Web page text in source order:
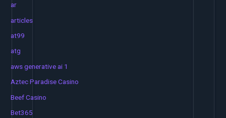
ar
articles
at99
atg
aws generative ai 1
Aztec Paradise Casino
Beef Casino
Bet365